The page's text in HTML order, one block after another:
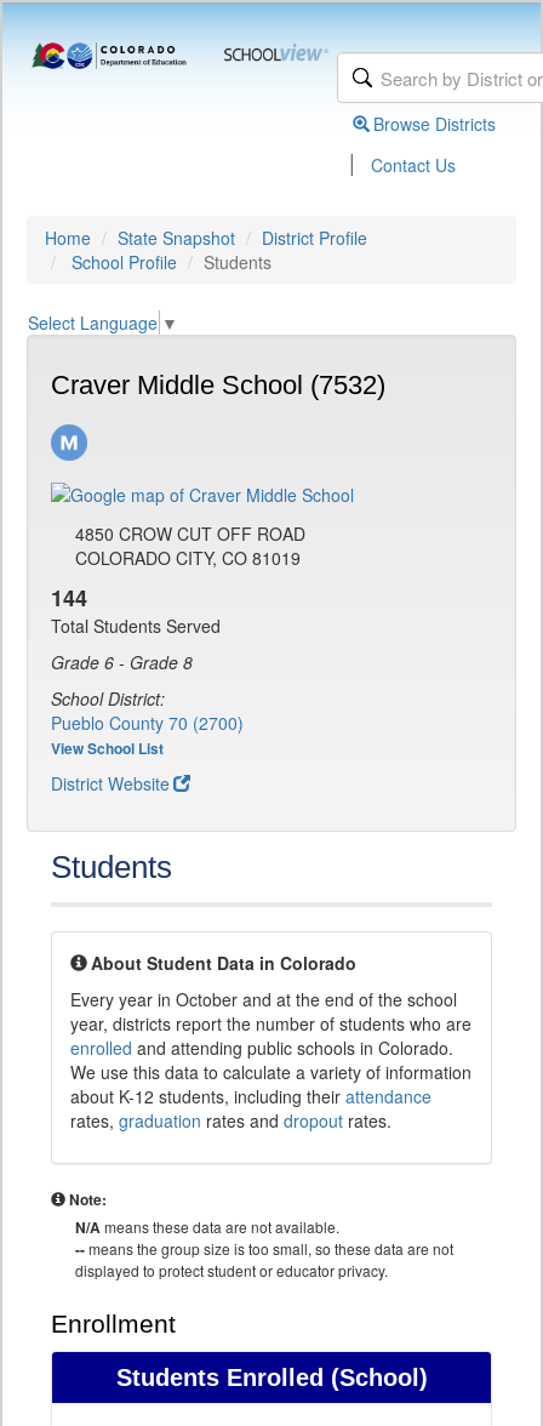
Browse Districts
| Contact Us
Home State Snapshot
District Profile
School Profile
Students
Select Language ▼
Craver Middle School (7532)
4850 CROW CUT OFF ROAD
COLORADO CITY, CO 81019
144
Total Students Served
Grade 6 - Grade 8
School District:
Pueblo County 70 (2700)
View School List
District Website
Students
About Student Data in Colorado
Every year in October and at the end of the school
year, districts report the number of students who are
enrolled and attending public schools in Colorado.
We use this data to calculate a variety of information
about K-12 students, including their attendance
rates, graduation rates and dropout rates.
Note:
N/Ameans these data are not available.
--means the group size is too small, so these data are not
displayed to protect student or educator privacy.
Enrollment
Students Enrolled (School)